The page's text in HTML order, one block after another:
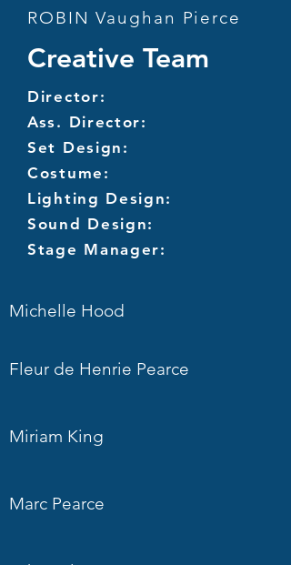
ROBIN Vaughan Pierce
Creative Team
Director:
Ass. Director:
Set Design:
Costume:
Lighting Design:
Sound Design:
Stage Manager:
Michelle Hood
Fleur de Henrie Pearce
Miriam King
Marc Pearce